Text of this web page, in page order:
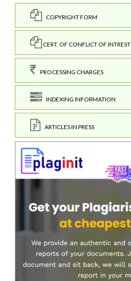
COPYRIGHT FORM
CERT. OF CONFLICT OF INTREST
PROCESSING CHARGES
INDEXING INFORMATION
ARTICLES IN PRESS